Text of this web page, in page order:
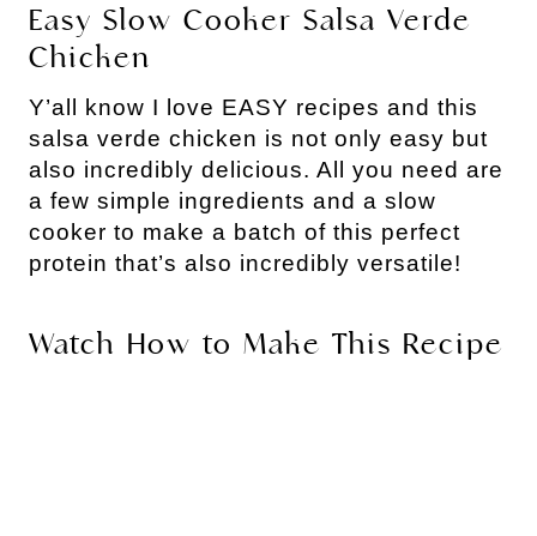
Easy Slow Cooker Salsa Verde
Chicken
Y’all know I love EASY recipes and this
salsa verde chicken is not only easy but
also incredibly delicious. All you need are
a few simple ingredients and a slow
cooker to make a batch of this perfect
protein that’s also incredibly versatile!
Watch How to Make This Recipe